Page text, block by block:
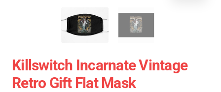
Killswitch Incarnate Vintage
Retro Gift Flat Mask